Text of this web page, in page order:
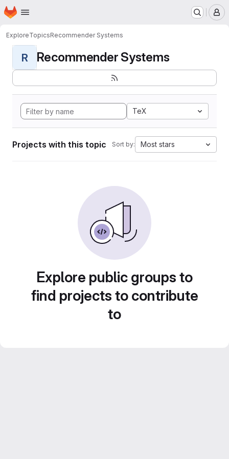
Skip to main content
Homepage
ExploreTopicsRecommender Systems
R Recommender Systems
TeX
Projects with this topic Sort by: Most stars
Explore public groups to
find projects to contribute
to